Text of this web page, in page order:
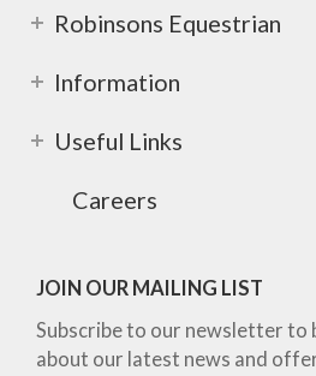
Robinsons Equestrian
Information
Useful Links
Careers
JOIN OUR MAILING LIST
Subscribe to our newsletter to
about our latest news and